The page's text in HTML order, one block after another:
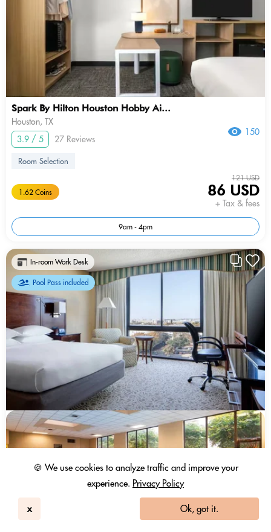
🍪 We use cookies to analyze traffic and improve your
experience. Privacy Policy
x Ok, got it.
Spark By Hilton Houston Hobby Ai...
Houston, TX
3.9 / 5
27 Reviews
150
Room Selection
1.62 Coins
121 USD
86 USD
+ Tax & fees
9am - 4pm
In-room Work Desk
Pool Pass included